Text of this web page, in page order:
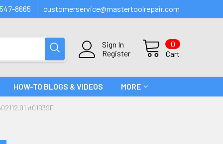
8665 customerservice@mastertoolrepair.com
Sign In
Register
Cart
0
HOW-TO BLOGS & VIDEOS MORE
#01B39F